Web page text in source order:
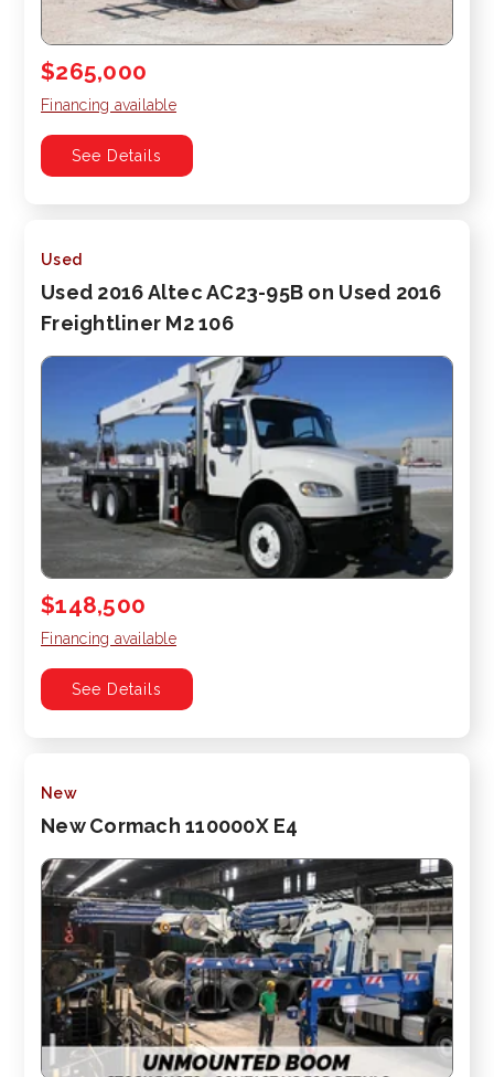
$265,000
Financing available
See Details
Used
Used 2016 Altec AC23-95B on Used 2016
Freightliner M2 106
$148,500
Financing available
See Details
New
New Cormach 110000X E4